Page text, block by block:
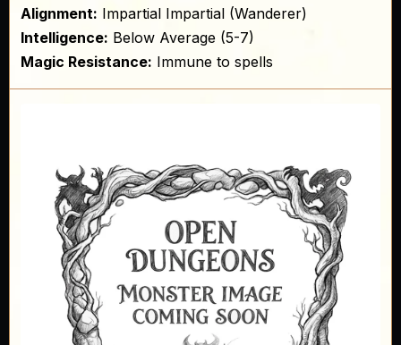
Alignment: Impartial Impartial (Wanderer)
Intelligence: Below Average (5-7)
Magic Resistance: Immune to spells